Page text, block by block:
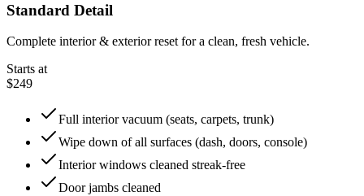
Standard Detail
Complete interior & exterior reset for a clean, fresh vehicle.
Starts at
$249
Full interior vacuum (seats, carpets, trunk)
Wipe down of all surfaces (dash, doors, console)
Interior windows cleaned streak-free
Door jambs cleaned